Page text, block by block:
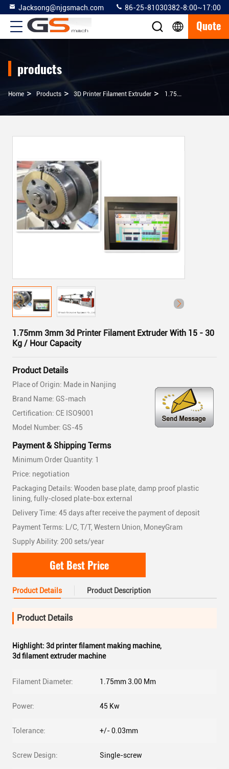
Jacksong@njgsmach.com 86-25-81030382-8:00~17:00
Quote
products
Home > Products > 3D Printer Filament Extruder > 1.75mm 3mm 3d Printer Filament Extruder With 15 - 30 Kg / Hour Capacity
1.75mm 3mm 3d Printer Filament Extruder With 15 - 30
Kg / Hour Capacity
Product Details
Place of Origin: Made in Nanjing
Brand Name: GS-mach
Certification: CE ISO9001
Model Number: GS-45
Payment & Shipping Terms
Minimum Order Quantity: 1
Price: negotiation
Packaging Details: Wooden base plate, damp proof plastic
lining, fully-closed plate-box external
Delivery Time: 45 days after receive the payment of deposit
Payment Terms: L/C, T/T, Western Union, MoneyGram
Supply Ability: 200 sets/year
Get Best Price
Product Details Product Description
Product Details
Highlight: 3d printer filament making machine,
3d filament extruder machine
Filament Diameter: 1.75mm 3.00 Mm
Power: 45 Kw
Tolerance: +/- 0.03mm
Screw Design: Single-screw